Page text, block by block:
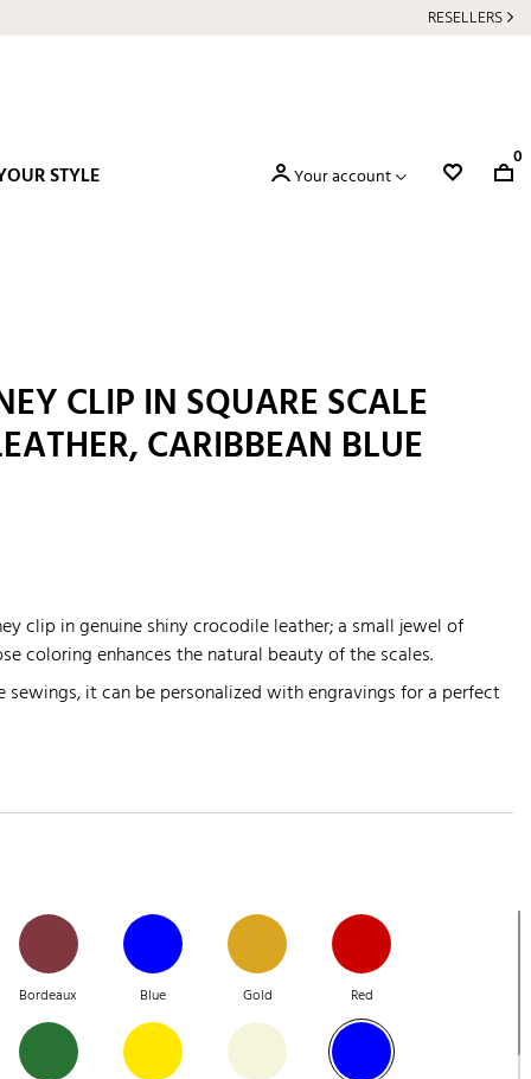
RESELLERS
STYLE
Your account
0
CLIP IN SQUARE SCALE
CARIBBEAN BLUE
clip in genuine shiny crocodile leather; a small jewel of
coloring enhances the natural beauty of the scales.
it can be personalized with engravings for a perfect
Bordeaux Blue Gold Red